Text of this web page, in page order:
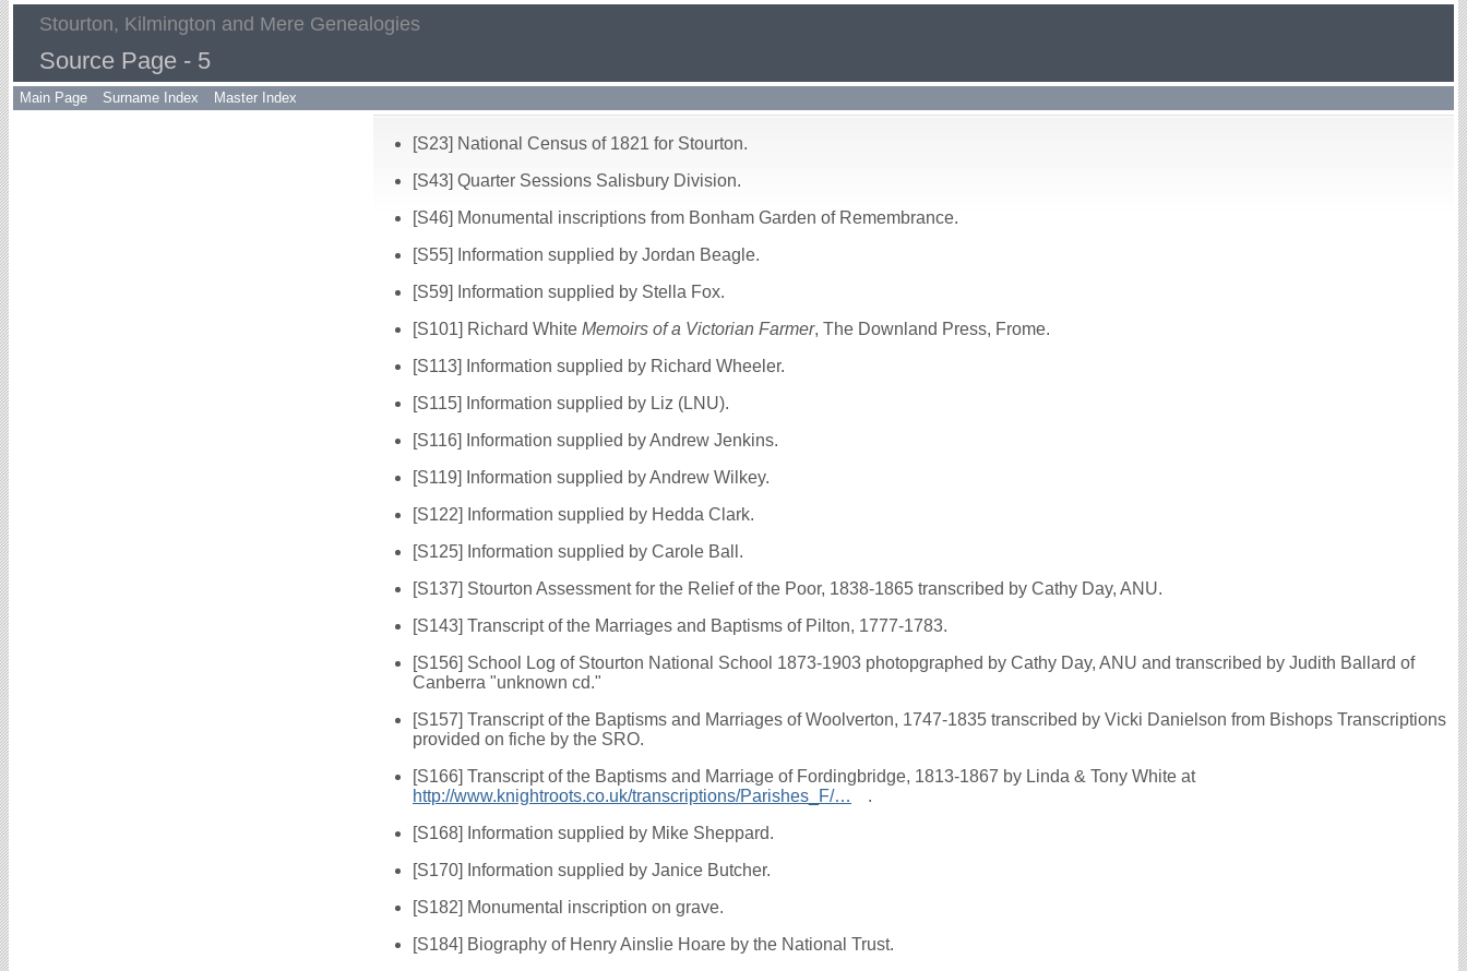
Stourton, Kilmington and Mere Genealogies
Source Page - 5
Main Page Surname Index Master Index
[S23] National Census of 1821 for Stourton.
[S43] Quarter Sessions Salisbury Division.
[S46] Monumental inscriptions from Bonham Garden of Remembrance.
[S55] Information supplied by Jordan Beagle.
[S59] Information supplied by Stella Fox.
[S101] Richard White Memoirs of a Victorian Farmer, The Downland Press, Frome.
[S113] Information supplied by Richard Wheeler.
[S115] Information supplied by Liz (LNU).
[S116] Information supplied by Andrew Jenkins.
[S119] Information supplied by Andrew Wilkey.
[S122] Information supplied by Hedda Clark.
[S125] Information supplied by Carole Ball.
[S137] Stourton Assessment for the Relief of the Poor, 1838-1865 transcribed by Cathy Day, ANU.
[S143] Transcript of the Marriages and Baptisms of Pilton, 1777-1783.
[S156] School Log of Stourton National School 1873-1903 photopgraphed by Cathy Day, ANU and transcribed by Judith Ballard of
Canberra "unknown cd."
[S157] Transcript of the Baptisms and Marriages of Woolverton, 1747-1835 transcribed by Vicki Danielson from Bishops Transcriptions
provided on fiche by the SRO.
[S166] Transcript of the Baptisms and Marriage of Fordingbridge, 1813-1867 by Linda & Tony White at
http://www.knightroots.co.uk/transcriptions/Parishes_F/…
.
[S168] Information supplied by Mike Sheppard.
[S170] Information supplied by Janice Butcher.
[S182] Monumental inscription on grave.
[S184] Biography of Henry Ainslie Hoare by the National Trust.